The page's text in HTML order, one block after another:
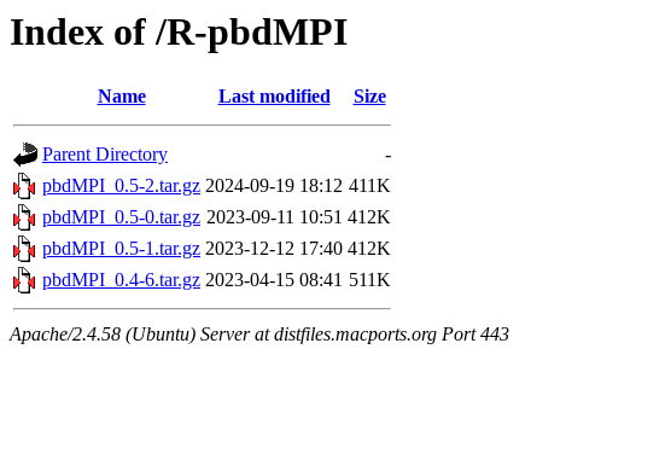
Index of /R-pbdMPI
Name Last modified Size
Parent Directory
-
pbdMPI_0.5-2.tar.gz 2024-09-19 18:12 411K
pbdMPI_0.5-0.tar.gz 2023-09-11 10:51 412K
pbdMPI_0.5-1.tar.gz 2023-12-12 17:40 412K
pbdMPI_0.4-6.tar.gz 2023-04-15 08:41 511K
Apache/2.4.58 (Ubuntu) Server at distfiles.macports.org Port 443